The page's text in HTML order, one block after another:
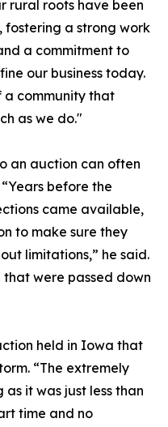
rural roots have been
fostering a strong work
a commitment to
our business today.
community that
as we do."
an auction can often
before the
came available,
to make sure they
limitations,” he said.
that were passed down
held in Iowa that
“The extremely
it was just less than
time and no